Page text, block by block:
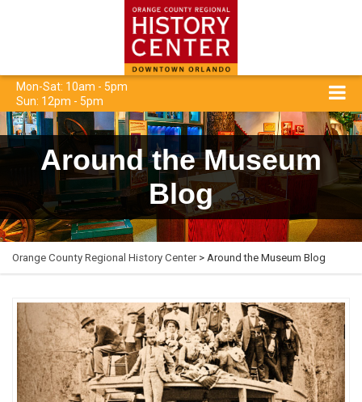
Mon-Sat: 10am - 5pm
Sun: 12pm - 5pm
Around the Museum
Blog
Orange County Regional History Center> Around the Museum Blog